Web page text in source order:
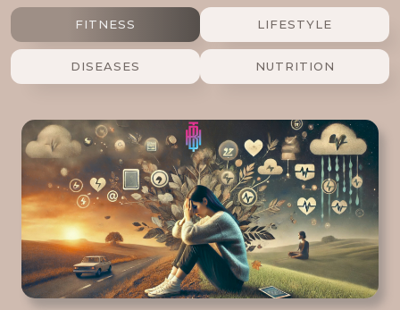
FITNESS LIFESTYLE
DISEASES NUTRITION